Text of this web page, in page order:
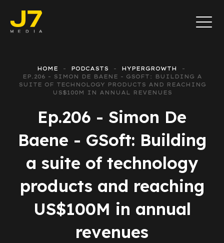
HOME PODCASTS
HYPERGROWTH
EP.206 - SIMON DE BAENE - GSOFT: BUILDING A
SUITE OF TECHNOLOGY PRODUCTS AND REACHING
US$100M IN ANNUAL REVENUES
Ep.206 - Simon De
Baene - GSoft: Building
a suite of technology
products and reaching
US$100M in annual
revenues